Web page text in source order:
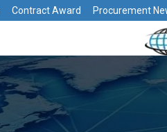
Contract Award Procurement